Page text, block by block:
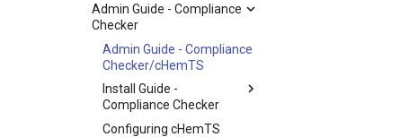
Admin Guide - Compliance
Checker
Admin Guide - Compliance
Checker/cHemTS
Install Guide -
Compliance Checker
Configuring cHemTS